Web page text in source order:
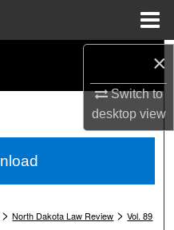
×
Switch to
desktopview
Network™
>North Dakota Law Review >Vol. 89